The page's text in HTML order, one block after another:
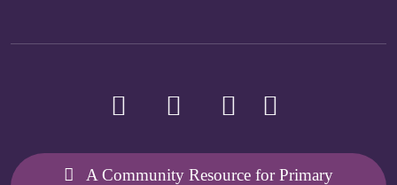
A Community Resource for Primary